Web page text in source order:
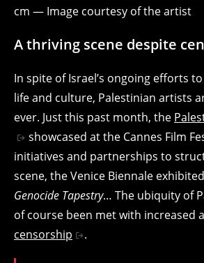
cm — Image courtesy of the artist
A thriving scene despite
In spite of Israel’s ongoing efforts
life and culture, Palestinian artists
ever. Just this past month, the
showcased at the Cannes Film
initiatives and partnerships to
scene, the Venice Biennale
Genocide Tapestry… The ubiquity of
of course been met with increased
censorship
.